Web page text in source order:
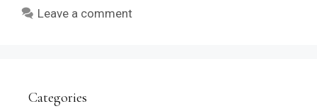
Leave a comment
Categories